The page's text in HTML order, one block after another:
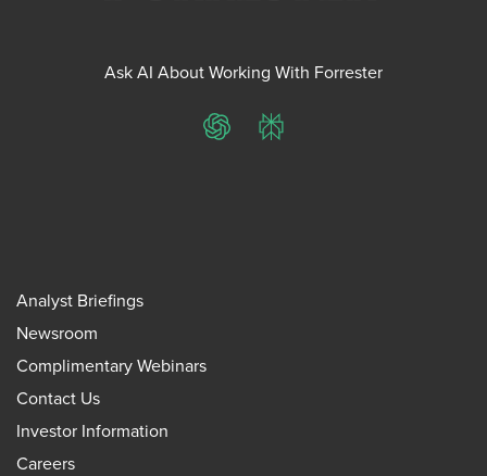
Ask AI About Working With Forrester
ChatGPTPerplexity
Analyst Briefings
Newsroom
Complimentary Webinars
Contact Us
Investor Information
Careers